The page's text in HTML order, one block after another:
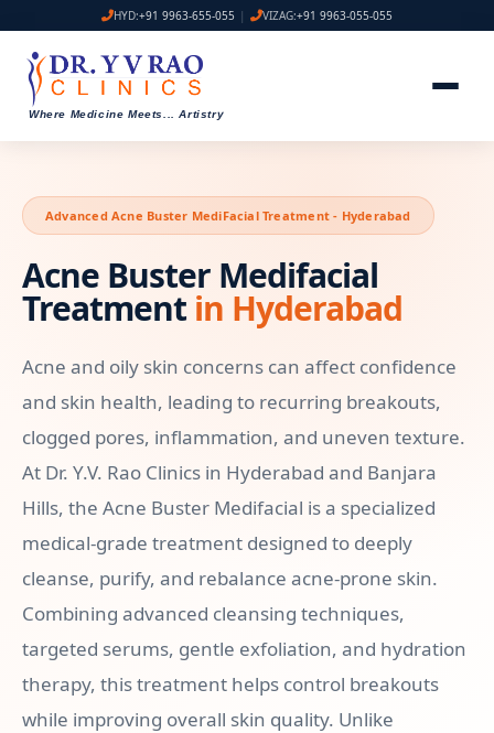
HYD:+91 9963-655-055 | VIZAG:+91 9963-055-055
Where Medicine Meets... Artistry
Advanced Acne Buster MediFacial Treatment - Hyderabad
Acne Buster Medifacial
Treatment in Hyderabad
Acne and oily skin concerns can affect confidence
and skin health, leading to recurring breakouts,
clogged pores, inflammation, and uneven texture.
At Dr. Y.V. Rao Clinics in Hyderabad and Banjara
Hills, the Acne Buster Medifacial is a specialized
medical-grade treatment designed to deeply
cleanse, purify, and rebalance acne-prone skin.
Combining advanced cleansing techniques,
targeted serums, gentle exfoliation, and hydration
therapy, this treatment helps control breakouts
while improving overall skin quality. Unlike